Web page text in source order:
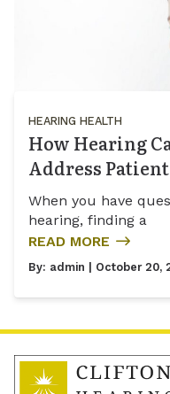
HEARING HEALTH
How Hearing
Address
When you have
hearing, finding a
READ MORE
By: admin | October 20,